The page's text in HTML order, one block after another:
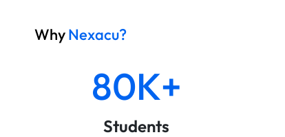
WhyNexacu?
80K+
Students